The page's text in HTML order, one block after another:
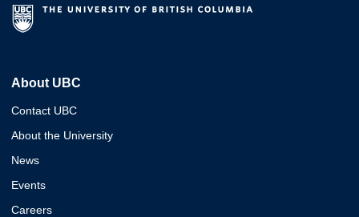
About UBC
Contact UBC
About the University
News
Events
Careers